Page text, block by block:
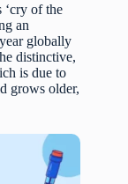
‘cry of the
an
globally
distinctive,
is due to
grows older,